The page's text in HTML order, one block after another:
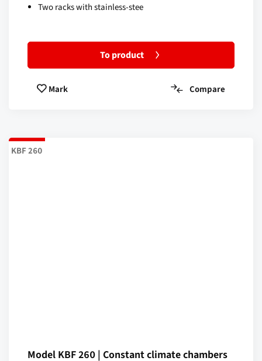
Two racks with stainless-stee
To product
Mark Compare
KBF 260
Model KBF 260 | Constant climate chambers